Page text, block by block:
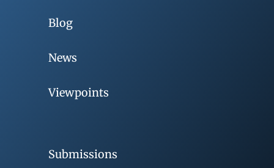
Blog
News
Viewpoints
Submissions